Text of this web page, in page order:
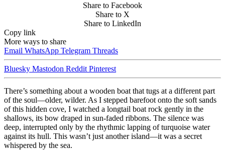
Share to Facebook
Share to X
Share to LinkedIn
Copy link
More ways to share
Email WhatsApp Telegram Threads
Bluesky Mastodon Reddit Pinterest
There’s something about a wooden boat that tugs at a different part
of the soul—older, wilder. As I stepped barefoot onto the soft sands
of this hidden cove, I watched a longtail boat rock gently in the
shallows, its bow draped in sun-faded ribbons. The silence was
deep, interrupted only by the rhythmic lapping of turquoise water
against its hull. This wasn’t just another island—it was a secret
whispered by the sea.